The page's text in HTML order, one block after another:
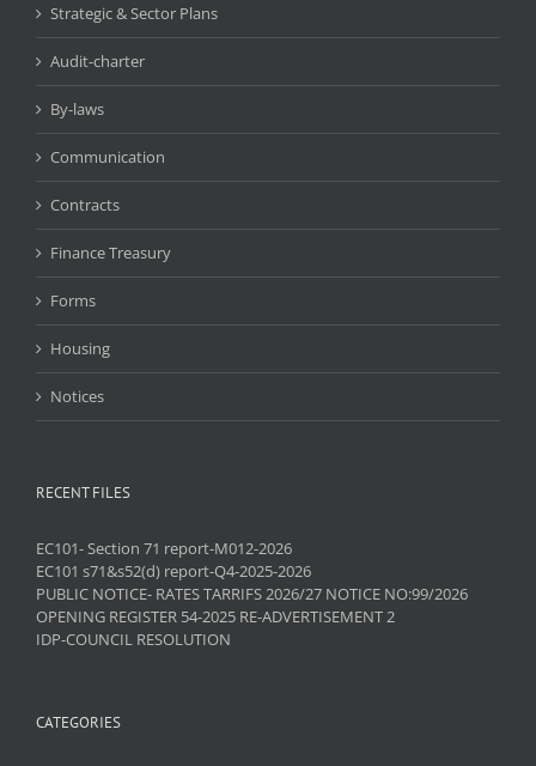
Strategic & Sector Plans
Audit-charter
By-laws
Communication
Contracts
Finance Treasury
Forms
Housing
Notices
RECENT FILES
EC101- Section 71 report-M012-2026
EC101 s71&s52(d) report-Q4-2025-2026
PUBLIC NOTICE- RATES TARRIFS 2026/27 NOTICE NO:99/2026
OPENING REGISTER 54-2025 RE-ADVERTISEMENT 2
IDP-COUNCIL RESOLUTION
CATEGORIES